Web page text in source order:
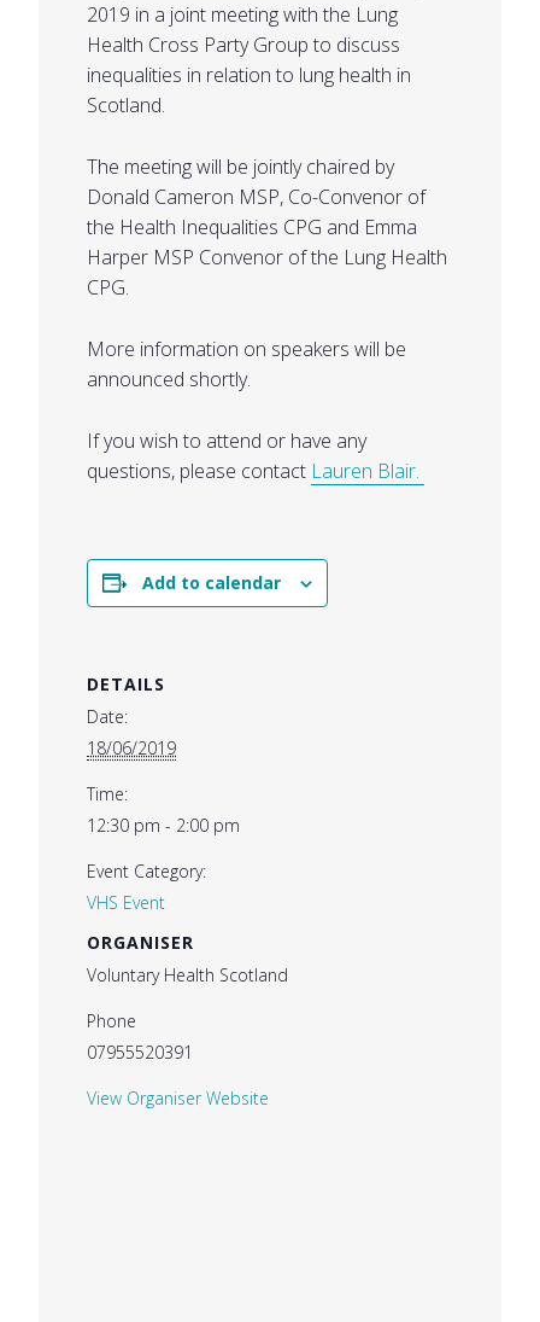
2019 in a joint meeting with the Lung
Health Cross Party Group to discuss
inequalities in relation to lung health in
Scotland.
The meeting will be jointly chaired by
Donald Cameron MSP, Co-Convenor of
the Health Inequalities CPG and Emma
Harper MSP Convenor of the Lung Health
CPG.
More information on speakers will be
announced shortly.
If you wish to attend or have any
questions, please contact Lauren Blair.
Add to calendar
DETAILS
Date:
18/06/2019
Time:
12:30 pm - 2:00 pm
Event Category:
VHS Event
ORGANISER
Voluntary Health Scotland
Phone
07955520391
View Organiser Website